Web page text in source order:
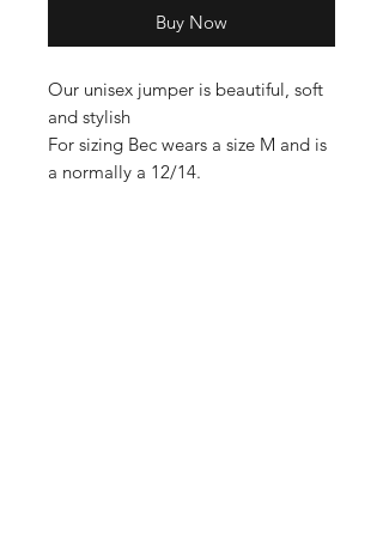
Buy Now
Our unisex jumper is beautiful, soft
and stylish
For sizing Bec wears a size M and is
a normally a 12/14.